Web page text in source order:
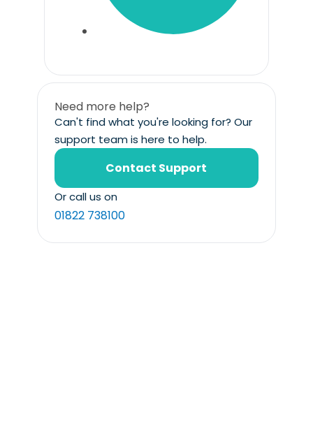
Need more help?
Can't find what you're looking for? Our
support team is here to help.
Contact Support
Or call us on
01822 738100